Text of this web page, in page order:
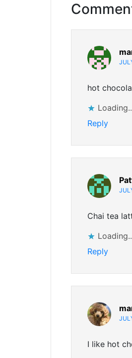
hot
Reply
Chai tea
Reply
I like hot